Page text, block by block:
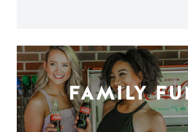
FAMILY